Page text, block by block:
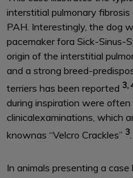
interstitial pulmonary
PAH. Interestingly, the dog
pacemaker fora Sick-Sinus-
origin of the interstitial
and a strong breed-
terriers has been reported 3,
during inspiration were
clinicalexaminations, which
knownas ‘‘Velcro Crackles’’ 3.
In animals presenting a